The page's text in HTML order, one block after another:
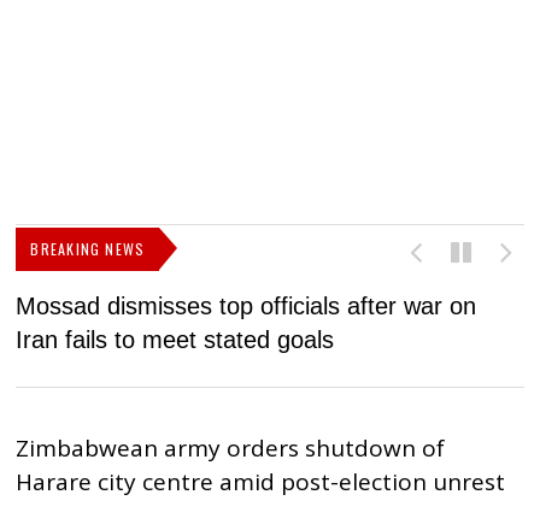
BREAKING NEWS
Mossad dismisses top officials after war on
Iran fails to meet stated goals
Zimbabwean army orders shutdown of
Harare city centre amid post-election unrest